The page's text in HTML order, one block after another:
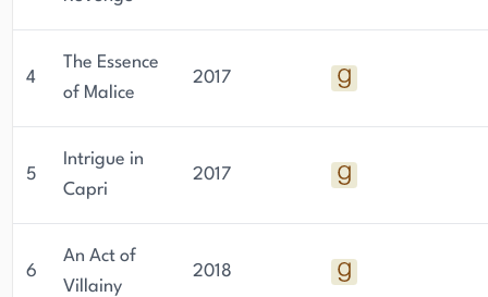
4
The Essence
of Malice
2017
5
Intrigue in
Capri
2017
6
An Act of
Villainy
2018